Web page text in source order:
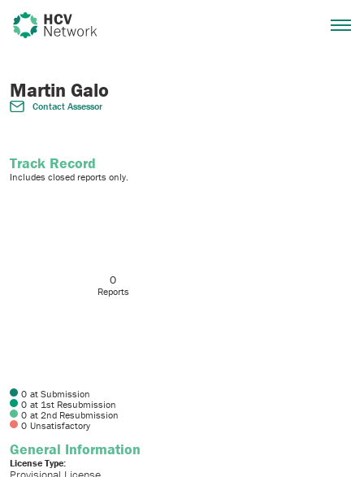
Martin Galo
Contact Assessor
General Information
License Type:
Track Record
Includes closed reports only.
0
Reports
0 at Submission
0 at 1st Resubmission
0 at 2nd Resubmission
0 Unsatisfactory